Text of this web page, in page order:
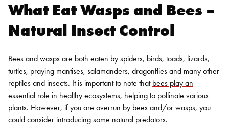
What Eat Wasps and Bees –
Natural Insect Control
Bees and wasps are both eaten by spiders, birds, toads, lizards,
turtles, praying mantises, salamanders, dragonflies and many other
reptiles and insects. It is important to note that bees play an
essential role in healthy ecosystems, helping to pollinate various
plants. However, if you are overrun by bees and/or wasps, you
could consider introducing some natural predators.